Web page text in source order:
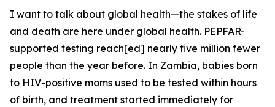
I want to talk about global health—the stakes of life
and death are here under global health. PEPFAR-
supported testing reach[ed] nearly five million fewer
people than the year before. In Zambia, babies born
to HIV-positive moms used to be tested within hours
of birth, and treatment started immediately for